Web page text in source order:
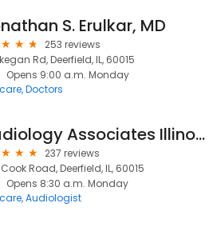
S. Erulkar, MD
253 reviews
Rd, Deerfield, IL, 60015
Opens 9:00 a.m. Monday
Doctors
Audiology Associates Illinois
237 reviews
Road, Deerfield, IL, 60015
Opens 8:30 a.m. Monday
Audiologist